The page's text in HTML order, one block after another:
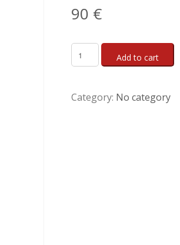
90 €
Add to cart
Category: No category